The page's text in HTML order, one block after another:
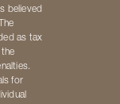
believed
as tax
for